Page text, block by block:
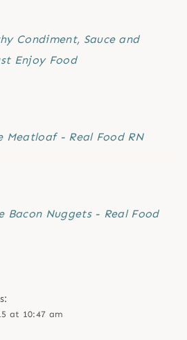
Condiment, Sauce and
Enjoy Food
Meatloaf - Real Food RN
Bacon Nuggets - Real Food
at 10:47 am